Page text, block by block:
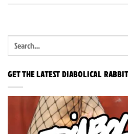
GET THE LATEST DIABOLICAL